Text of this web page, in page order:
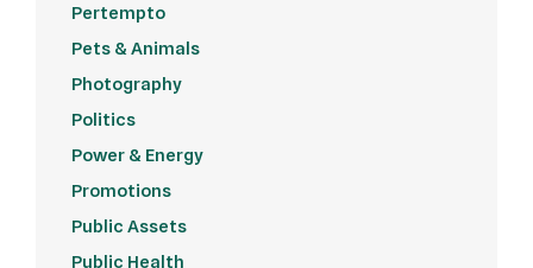
Pertempto
Pets & Animals
Photography
Politics
Power & Energy
Promotions
Public Assets
Public Health